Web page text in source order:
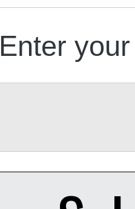
Enter